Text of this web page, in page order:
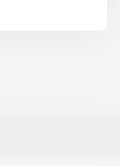
our
in making